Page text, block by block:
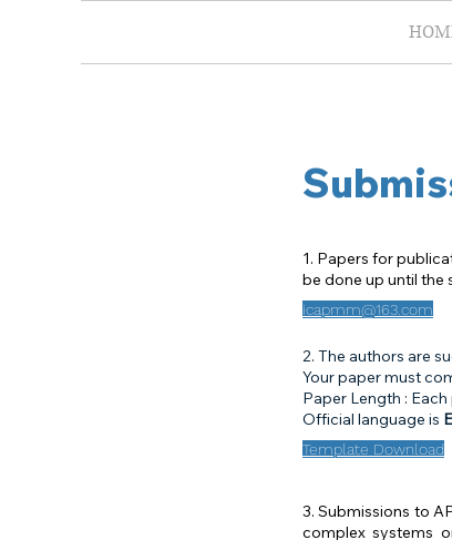
1. Papers for
be done up until the
icapmm@163.com
2. The authors are
Your paper must
Paper Length :
Official language is
Template Download
3. Submissions to
complex systems